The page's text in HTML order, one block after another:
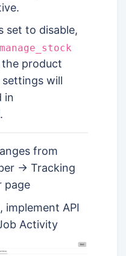
set to disable,
manage_stock
product
will
in
from
-> Tracking
page
implement API
Activity